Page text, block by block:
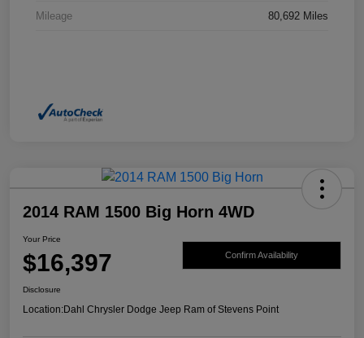
Mileage 80,692 Miles
2014 RAM 1500 Big Horn 4WD
Your Price
$16,397 Confirm Availability
Disclosure
Location:Dahl Chrysler Dodge Jeep Ram of Stevens Point